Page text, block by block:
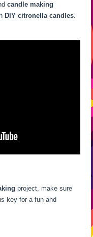
candle making
DIY citronella candles.
project, make sure
key for a fun and